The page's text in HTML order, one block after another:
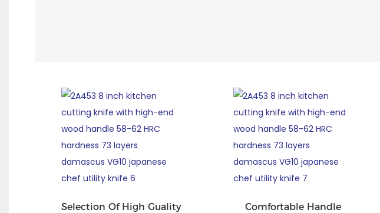
Selection Of High Guality Comfortable Handle